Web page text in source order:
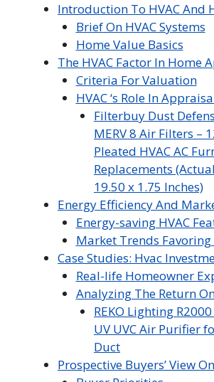
Introduction To HVAC And
Brief On HVAC Systems
Home Value Basics
The HVAC Factor In Home
Criteria For Valuation
HVAC ‘s Role In
Filterbuy Dust
MERV 8 Air Filters –
Pleated HVAC AC
Replacements
19.50 x 1.75 Inches)
Energy Efficiency And
Energy-saving HVAC
Market Trends Favoring
Case Studies: Hvac
Real-life Homeowner
Analyzing The Return
REKO Lighting
UV UVC Air Purifier
Duct
Prospective Buyers’ View